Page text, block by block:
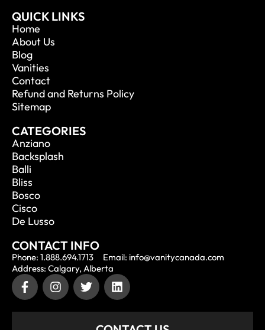
QUICK LINKS
Home
About Us
Blog
Vanities
Contact
Refund and Returns Policy
Sitemap
CATEGORIES
Anziano
Backsplash
Balli
Bliss
Bosco
Cisco
De Lusso
CONTACT INFO
Phone: 1.888.694.1713
Email: info@vanitycanada.com
Address: Calgary, Alberta